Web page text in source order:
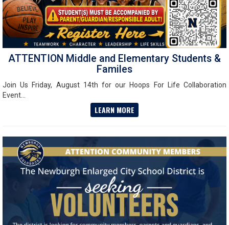
ATTENTION Middle and Elementary Students &
Familes
Join Us Friday, August 14th for our Hoops For Life Collaboration
Event...
LEARN MORE